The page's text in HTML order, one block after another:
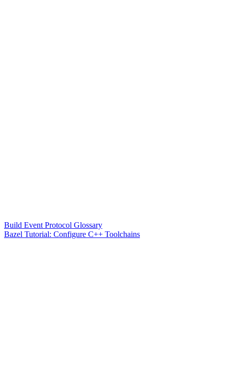
Build Event Protocol Glossary
Bazel Tutorial: Configure C++ Toolchains